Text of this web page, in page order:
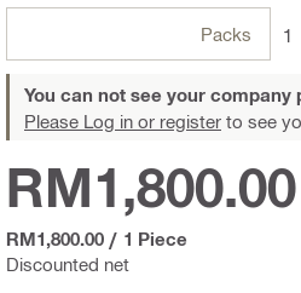
Packs 1
You can not see your company
Please Log in or register to see
Discounted net
RM1,800.00
RM1,800.00 / 1 Piece